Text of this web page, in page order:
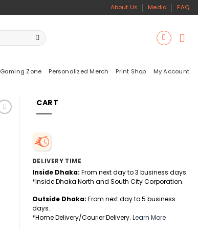
About Us Media FAQ
Gaming Zone Personalized Merch Print Shop My Account
CART
DELIVERY TIME
Inside Dhaka: From next day to 3 business days.
*Inside Dhaka North and South City Corporation.
Outside Dhaka: From next day to 5 business
days.
*Home Delivery/Courier Delivery. Learn More